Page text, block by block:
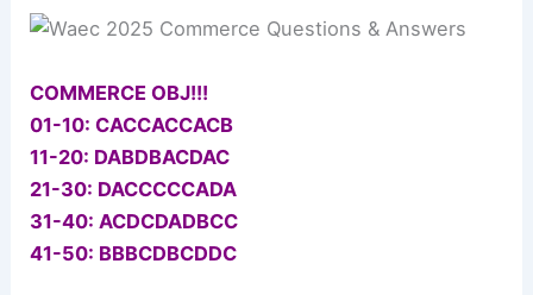
COMMERCE OBJ!!!
01-10: CACCACCACB
11-20: DABDBACDAC
21-30: DACCCCCADA
31-40: ACDCDADBCC
41-50: BBBCDBCDDC